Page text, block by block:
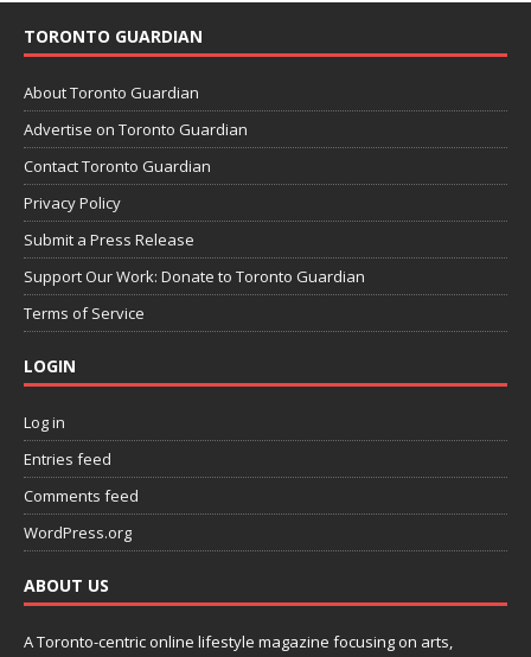
TORONTO GUARDIAN
About Toronto Guardian
Advertise on Toronto Guardian
Contact Toronto Guardian
Privacy Policy
Submit a Press Release
Support Our Work: Donate to Toronto Guardian
Terms of Service
LOGIN
Log in
Entries feed
Comments feed
WordPress.org
ABOUT US
A Toronto-centric online lifestyle magazine focusing on arts,